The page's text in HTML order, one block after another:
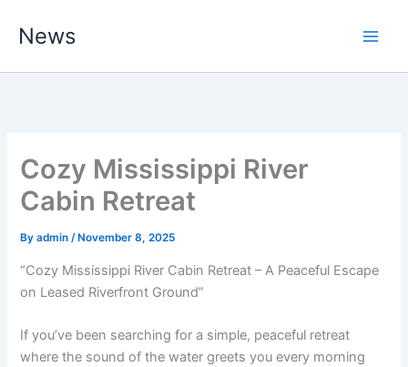
News
Cozy Mississippi River
Cabin Retreat
Byadmin/ November 8, 2025
“Cozy Mississippi River Cabin Retreat – A Peaceful Escape
on Leased Riverfront Ground”
If you’ve been searching for a simple, peaceful retreat
where the sound of the water greets you every morning